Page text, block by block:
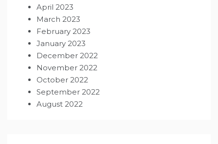
April 2023
March 2023
February 2023
January 2023
December 2022
November 2022
October 2022
September 2022
August 2022